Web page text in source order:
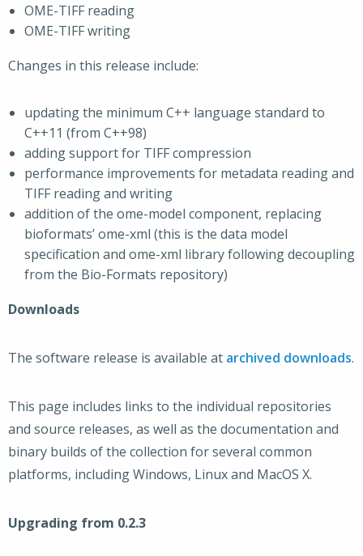
OME-TIFF reading
OME-TIFF writing
Changes in this release include:
updating the minimum C++ language standard to
C++11 (from C++98)
adding support for TIFF compression
performance improvements for metadata reading and
TIFF reading and writing
addition of the ome-model component, replacing
bioformats’ ome-xml (this is the data model
specification and ome-xml library following decoupling
from the Bio-Formats repository)
Downloads
The software release is available at archived downloads.
This page includes links to the individual repositories
and source releases, as well as the documentation and
binary builds of the collection for several common
platforms, including Windows, Linux and MacOS X.
Upgrading from 0.2.3